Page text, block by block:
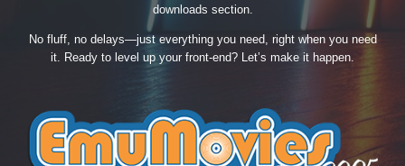
downloads section.
No fluff, no delays—just everything you need, right when you need
it. Ready to level up your front-end? Let’s make it happen.